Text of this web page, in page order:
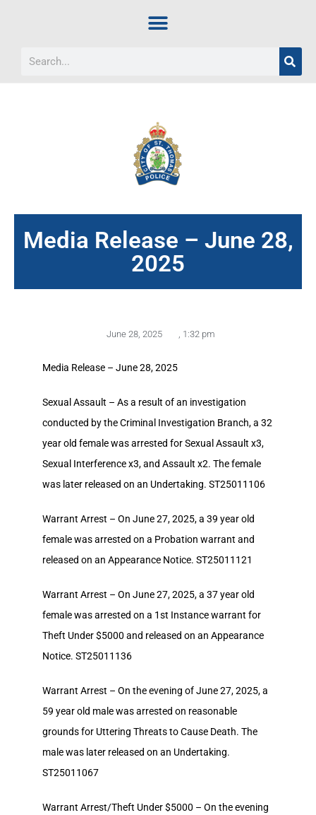
Media Release – June 28,
2025
June 28, 2025 1:32 pm
Media Release – June 28, 2025
Sexual Assault – As a result of an investigation
conducted by the Criminal Investigation Branch, a 32
year old female was arrested for Sexual Assault x3,
Sexual Interference x3, and Assault x2. The female
was later released on an Undertaking. ST25011106
Warrant Arrest – On June 27, 2025, a 39 year old
female was arrested on a Probation warrant and
released on an Appearance Notice. ST25011121
Warrant Arrest – On June 27, 2025, a 37 year old
female was arrested on a 1st Instance warrant for
Theft Under $5000 and released on an Appearance
Notice. ST25011136
Warrant Arrest – On the evening of June 27, 2025, a
59 year old male was arrested on reasonable
grounds for Uttering Threats to Cause Death. The
male was later released on an Undertaking.
ST25011067
Warrant Arrest/Theft Under $5000 – On the evening